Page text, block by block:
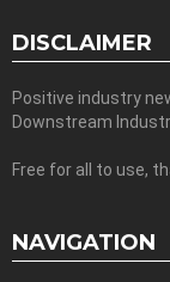
DISCLAIMER
Positive industry
Downstream
Free for all to use,
NAVIGATION